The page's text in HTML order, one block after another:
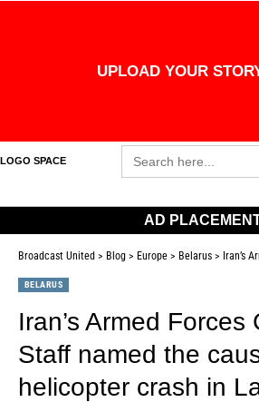
UPLOAD YOUR
LOGO SPACE
Search
for:
AD
Broadcast United > Blog > Europe > Belarus > Iran’s Armed
BELARUS
Iran’s Armed Forces
Staff named the
helicopter crash in